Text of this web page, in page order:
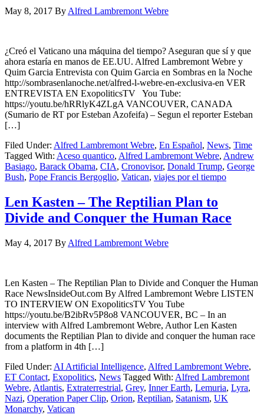
May 8, 2017 By Alfred Lambremont Webre
¿Creó el Vaticano una máquina del tiempo? Aseguran que sí y que
ahora estaría en manos de EE.UU. Alfred Lambremont Webre y
Quim Garcia Entrevista con Quim Garcia en Sombras en la Noche
http://sombrasenlanoche.net/alfred-l-webre-en-exclusiva-en VER
ENTREVISTA EN ExopoliticsTV You Tube:
https://youtu.be/hRRlyK4ZLgA VANCOUVER, CANADA
(Sumario de RT por Esteban Azofeifa) – Segun el reporter Esteban
[…]
Filed Under: Alfred Lambremont Webre, En Español, News, Time
Tagged With: Aceso quantico, Alfred Lambremont Webre, Andrew
Basiago, Barack Obama, CIA, Cronovisor, Donald Trump, George
Bush, Pope Francis Bergoglio, Vatican, viajes por el tiempo
Len Kasten – The Reptilian Plan to
Divide and Conquer the Human Race
May 4, 2017 By Alfred Lambremont Webre
Len Kasten – The Reptilian Plan to Divide and Conquer the Human
Race NewsInsideOut.com By Alfred Lambremont Webre LISTEN
TO INTERVIEW ON ExopoliticsTV You Tube
https://youtu.be/B2ibRv5P8o8 VANCOUVER, BC – In an
interview with Alfred Lambremont Webre, Author Len Kasten
documents the Reptilian Plan to divide and conquer the human race
from a platform in 4th […]
Filed Under: AI Artificial Intelligence, Alfred Lambremont Webre,
ET Contact, Exopolitics, News Tagged With: Alfred Lambremont
Webre, Atlantis, Extraterrestrial, Grey, Inner Earth, Lemuria, Lyra,
Nazi, Operation Paper Clip, Orion, Reptilian, Satanism, UK
Monarchy, Vatican